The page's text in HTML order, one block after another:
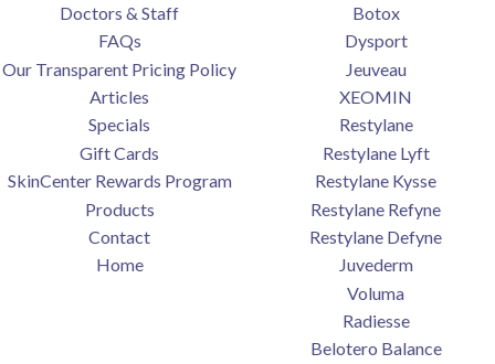
Doctors & Staff
FAQs
Our Transparent Pricing Policy
Articles
Specials
Gift Cards
SkinCenter Rewards Program
Products
Contact
Home
Botox
Dysport
Jeuveau
XEOMIN
Restylane
Restylane Lyft
Restylane Kysse
Restylane Refyne
Restylane Defyne
Juvederm
Voluma
Radiesse
Belotero Balance